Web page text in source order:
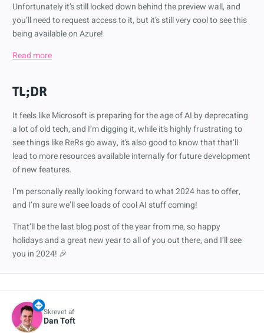
Unfortunately it’s still locked down behind the preview wall, and
you’ll need to request access to it, but it’s still very cool to see this
being available on Azure!
Read more
TL;DR
It feels like Microsoft is preparing for the age of AI by deprecating
a lot of old tech, and I’m digging it, while it’s highly frustrating to
see things like ReRs go away, it’s also good to know that that’ll
lead to more resources available internally for future development
of new features.
I’m personally really looking forward to what 2024 has to offer,
and I’m sure we’ll see loads of cool AI stuff coming!
That’ll be the last blog post of the year from me, so happy
holidays and a great new year to all of you out there, and I’ll see
you in 2024! 🎉
Skrevet af
Dan Toft